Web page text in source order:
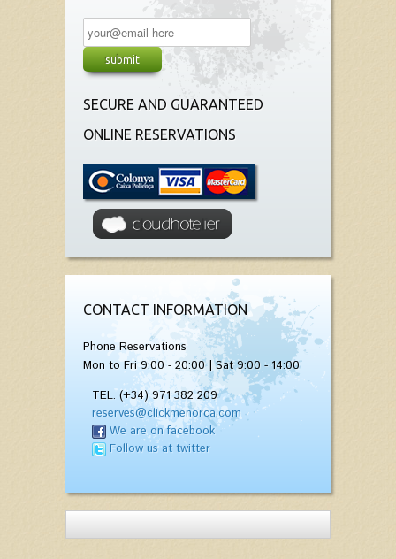
SECURE AND GUARANTEED
ONLINE RESERVATIONS
CONTACT INFORMATION
Phone Reservations
Mon to Fri 9:00 - 20:00 | Sat 9:00 - 14:00
TEL. (+34) 971 382 209
reserves@clickmenorca.com
We are on facebook
Follow us at twitter